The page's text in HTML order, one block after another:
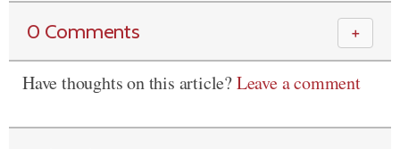
0 Comments ＋
Have thoughts on this article?Leave a comment